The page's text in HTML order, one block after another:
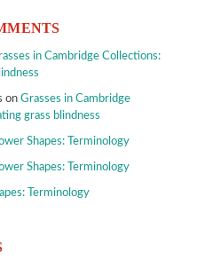
in Cambridge Collections:
on Grasses in Cambridge
grass blindness
Shapes: Terminology
Shapes: Terminology
Terminology